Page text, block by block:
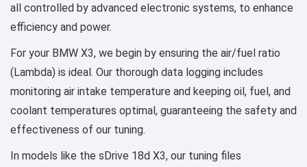
all controlled by advanced electronic systems, to enhance
efficiency and power.
For your BMW X3, we begin by ensuring the air/fuel ratio
(Lambda) is ideal. Our thorough data logging includes
monitoring air intake temperature and keeping oil, fuel, and
coolant temperatures optimal, guaranteeing the safety and
effectiveness of our tuning.
In models like the sDrive 18d X3, our tuning files